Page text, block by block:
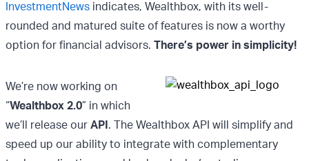
InvestmentNews indicates, Wealthbox, with its well-
rounded and matured suite of features is now a worthy
option for financial advisors. There’s power in simplicity!
We’re now working on
“Wealthbox 2.0” in which
we’ll release our API. The Wealthbox API will simplify and
speed up our ability to integrate with complementary